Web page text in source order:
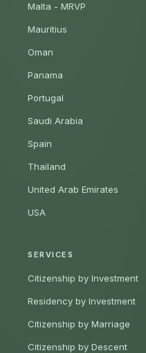
Malta - MRVP
Mauritius
Oman
Panama
Portugal
Saudi Arabia
Spain
Thailand
United Arab Emirates
USA
SERVICES
Citizenship by Investment
Residency by Investment
Citizenship by Marriage
Citizenship by Descent